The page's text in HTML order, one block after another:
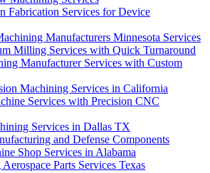
Fabrication Services for Device
Manufacturers Minnesota Services
Milling Services with Quick Turnaround
Manufacturer Services with Custom
Machining Services in California
Services with Precision CNC
Services in Dallas TX
and Defense Components
Shop Services in Alabama
Parts Services Texas